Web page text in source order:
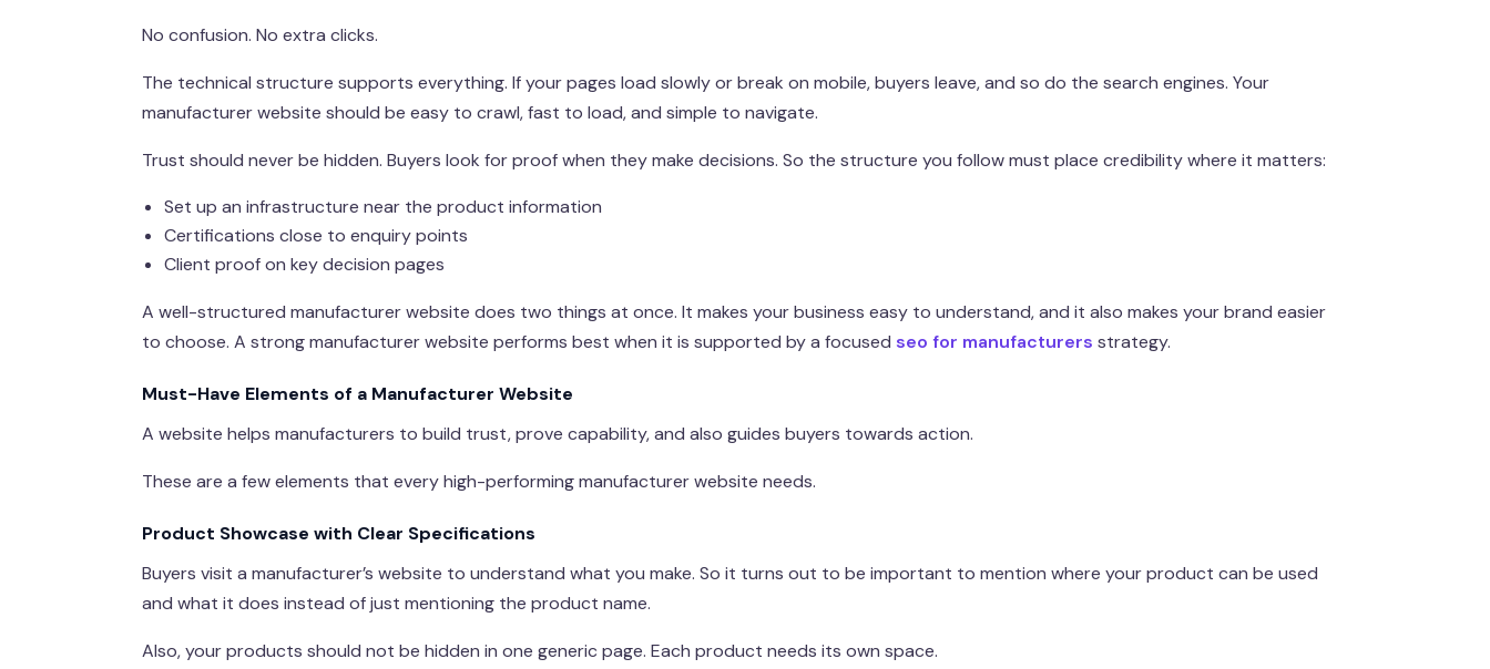
No confusion. No extra clicks.
The technical structure supports everything. If your pages load slowly or break on mobile, buyers leave, and so do the search engines. Your
manufacturer website should be easy to crawl, fast to load, and simple to navigate.
Trust should never be hidden. Buyers look for proof when they make decisions. So the structure you follow must place credibility where it matters:
Set up an infrastructure near the product information
Certifications close to enquiry points
Client proof on key decision pages
A well-structured manufacturer website does two things at once. It makes your business easy to understand, and it also makes your brand easier
to choose. A strong manufacturer website performs best when it is supported by a focused seo for manufacturers strategy.
Must-Have Elements of a Manufacturer Website
A website helps manufacturers to build trust, prove capability, and also guides buyers towards action.
These are a few elements that every high-performing manufacturer website needs.
Product Showcase with Clear Specifications
Buyers visit a manufacturer’s website to understand what you make. So it turns out to be important to mention where your product can be used
and what it does instead of just mentioning the product name.
Also, your products should not be hidden in one generic page. Each product needs its own space.